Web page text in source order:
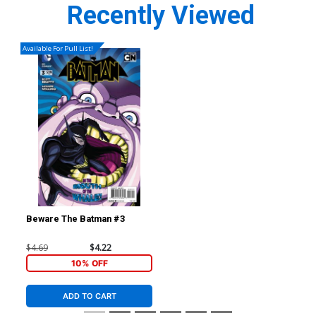
Recently Viewed
Available For Pull List!
Beware The Batman #3
$4.69 $4.22
10% OFF
ADD TO CART